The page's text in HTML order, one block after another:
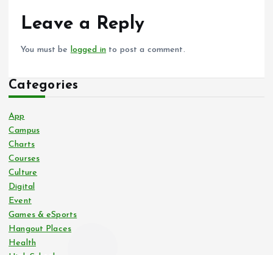
Leave a Reply
You must be logged in to post a comment.
Categories
App
Campus
Charts
Courses
Culture
Digital
Event
Games & eSports
Hangout Places
Health